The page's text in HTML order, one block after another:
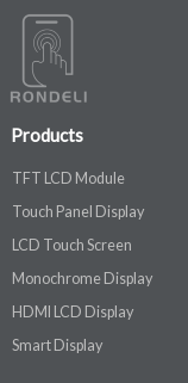
Products
TFT LCD Module
Touch Panel Display
LCD Touch Screen
Monochrome Display
HDMI LCD Display
Smart Display